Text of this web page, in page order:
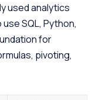
used analytics
SQL, Python,
for
pivoting,